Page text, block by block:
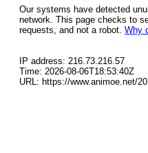
Our systems have detected
network. This page checks to
requests, and not a robot. Why
IP address: 216.73.216.57
Time: 2026-08-06T18:53:40Z
URL: https://www.animoe.net/